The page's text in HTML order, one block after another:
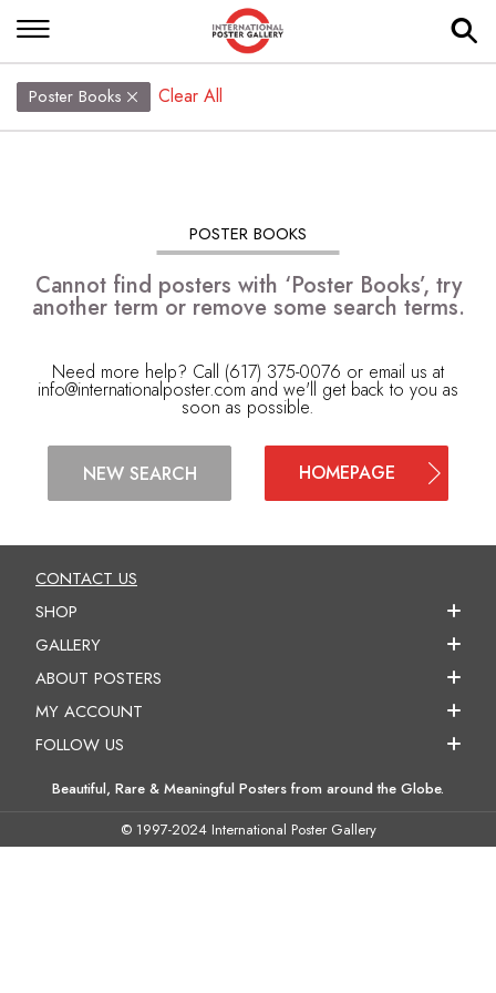
Poster Books Clear All
POSTER BOOKS
Cannot find posters with ‘Poster Books’, try
another term or remove some search terms.
Need more help? Call (617) 375-0076 or email us at
info@internationalposter.com and we'll get back to you as
soon as possible.
NEW SEARCH HOMEPAGE
CONTACT US
SHOP
GALLERY
ABOUT POSTERS
MY ACCOUNT
FOLLOW US
Beautiful, Rare & Meaningful Posters from around the Globe.
© 1997-2024 International Poster Gallery